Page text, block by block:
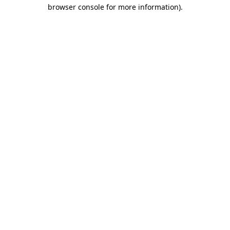
browser console for more information).